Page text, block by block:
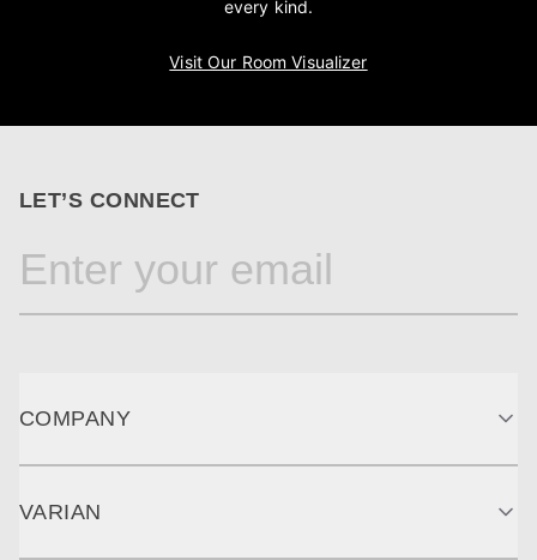
every kind.
Visit Our Room Visualizer
LET’S CONNECT
COMPANY
VARIAN